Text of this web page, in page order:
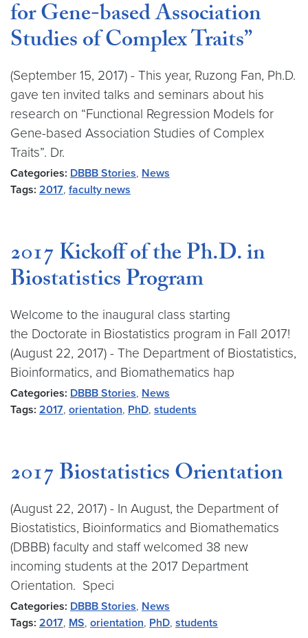
for Gene-based Association
Studies of Complex Traits”
(September 15, 2017) - This year, Ruzong Fan, Ph.D.
gave ten invited talks and seminars about his
research on “Functional Regression Models for
Gene-based Association Studies of Complex
Traits”. Dr.
Categories: DBBB Stories, News
Tags: 2017, faculty news
2017 Kickoff of the Ph.D. in
Biostatistics Program
Welcome to the inaugural class starting
the Doctorate in Biostatistics program in Fall 2017!
(August 22, 2017) - The Department of Biostatistics,
Bioinformatics, and Biomathematics hap
Categories: DBBB Stories, News
Tags: 2017, orientation, PhD, students
2017 Biostatistics Orientation
(August 22, 2017) - In August, the Department of
Biostatistics, Bioinformatics and Biomathematics
(DBBB) faculty and staff welcomed 38 new
incoming students at the 2017 Department
Orientation. Speci
Categories: DBBB Stories, News
Tags: 2017, MS, orientation, PhD, students